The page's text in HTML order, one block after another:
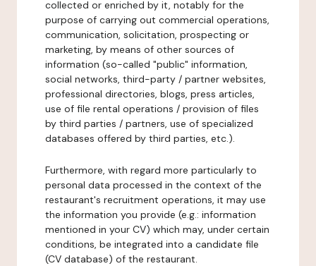
collected or enriched by it, notably for the
purpose of carrying out commercial operations,
communication, solicitation, prospecting or
marketing, by means of other sources of
information (so-called "public" information,
social networks, third-party / partner websites,
professional directories, blogs, press articles,
use of file rental operations / provision of files
by third parties / partners, use of specialized
databases offered by third parties, etc.).
Furthermore, with regard more particularly to
personal data processed in the context of the
restaurant's recruitment operations, it may use
the information you provide (e.g.: information
mentioned in your CV) which may, under certain
conditions, be integrated into a candidate file
(CV database) of the restaurant.